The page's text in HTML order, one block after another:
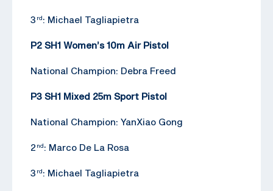
3 rd : Michael Tagliapietra
P2 SH1 Women’s 10m Air Pistol
National Champion: Debra Freed
P3 SH1 Mixed 25m Sport Pistol
National Champion: YanXiao Gong
2 nd : Marco De La Rosa
3 rd : Michael Tagliapietra